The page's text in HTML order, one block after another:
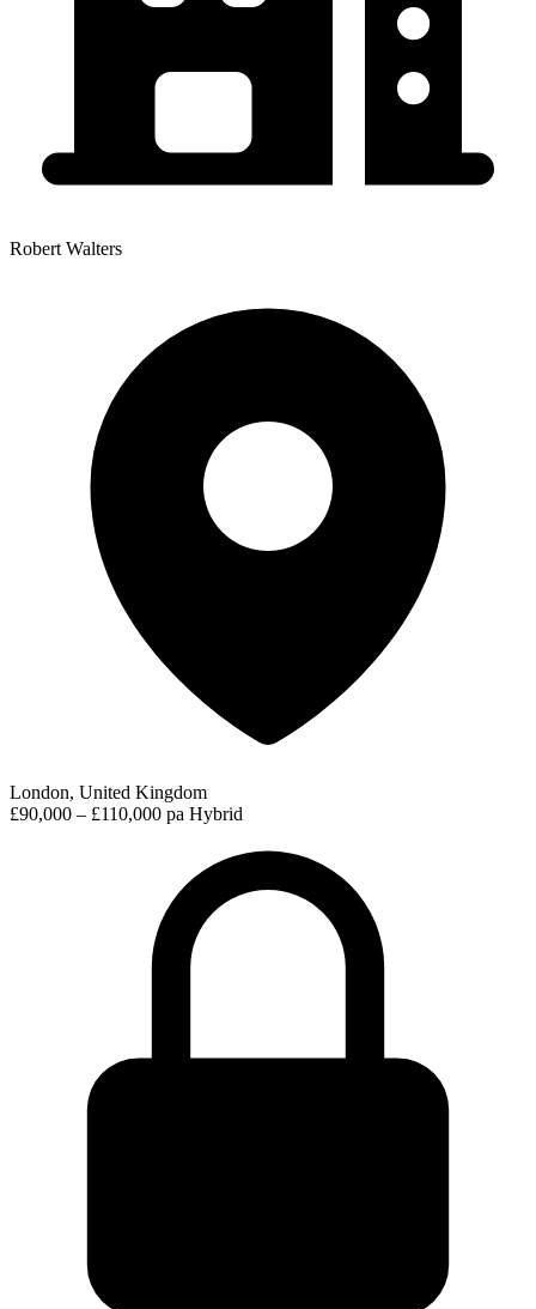
Robert Walters
London, United Kingdom
£90,000 – £110,000 pa Hybrid